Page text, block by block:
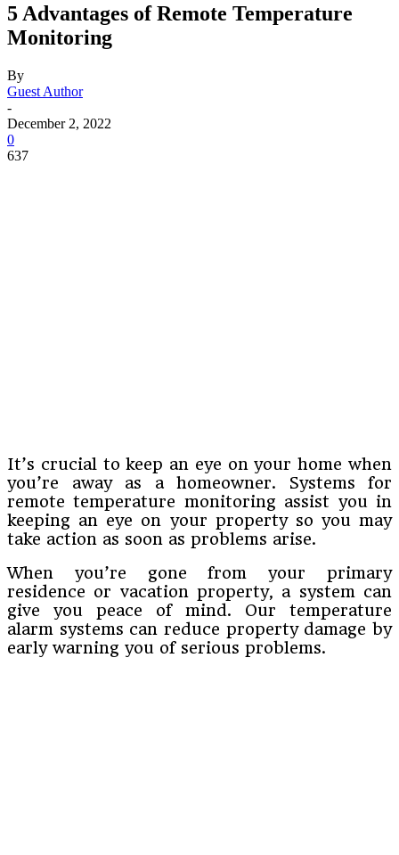
5 Advantages of Remote Temperature
Monitoring
By
Guest Author
-
December 2, 2022
0
637
It’s crucial to keep an eye on your home when
you’re away as a homeowner. Systems for
remote temperature monitoring assist you in
keeping an eye on your property so you may
take action as soon as problems arise.
When you’re gone from your primary
residence or vacation property, a system can
give you peace of mind. Our temperature
alarm systems can reduce property damage by
early warning you of serious problems.